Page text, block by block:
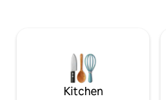
giving this home a luxurious feel.
*Absolutely no parties allowed.
Kitchen